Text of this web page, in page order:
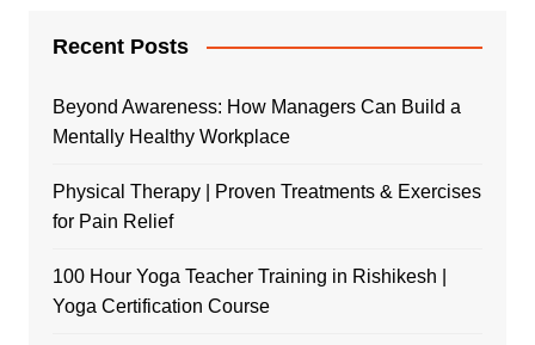
Recent Posts
Beyond Awareness: How Managers Can Build a
Mentally Healthy Workplace
Physical Therapy | Proven Treatments & Exercises
for Pain Relief
100 Hour Yoga Teacher Training in Rishikesh |
Yoga Certification Course